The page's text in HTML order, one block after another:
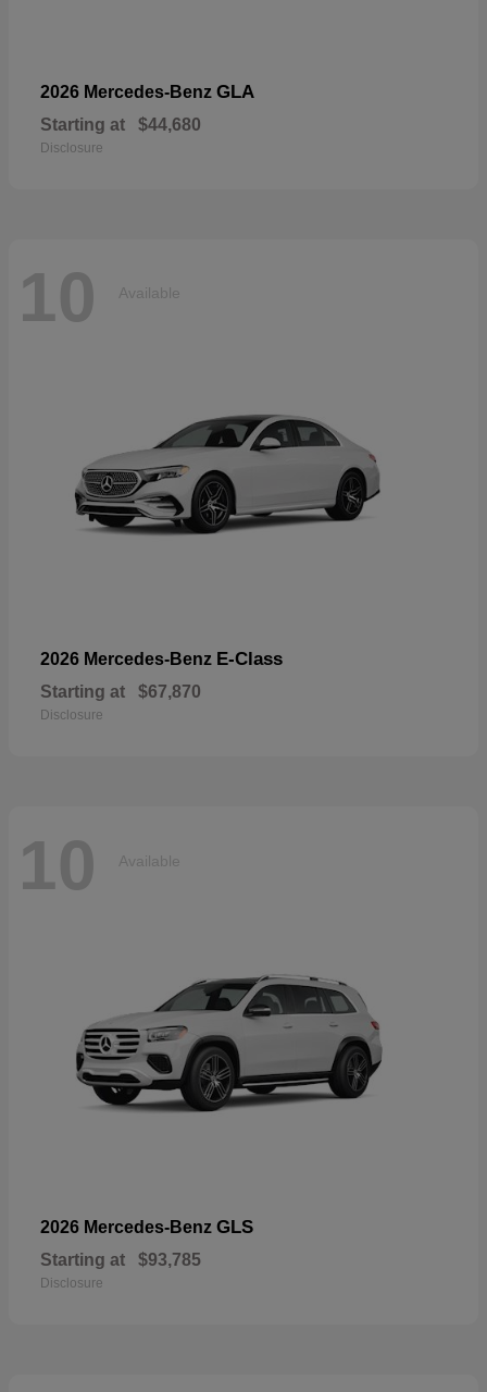
2026 Mercedes-Benz GLA
Starting at $44,680
Disclosure
10 Available
2026 Mercedes-Benz E-Class
Starting at $67,870
Disclosure
10 Available
2026 Mercedes-Benz GLS
Starting at $93,785
Disclosure